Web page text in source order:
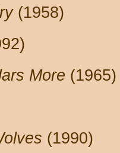
(1958)
More (1965)
(1990)